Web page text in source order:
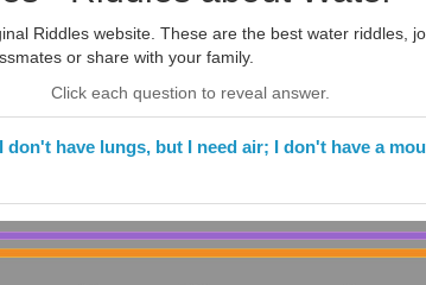
Riddles website. These are the best water riddles,
or share with your family.
Click each question to reveal answer.
don't have lungs, but I need air; I don't have a